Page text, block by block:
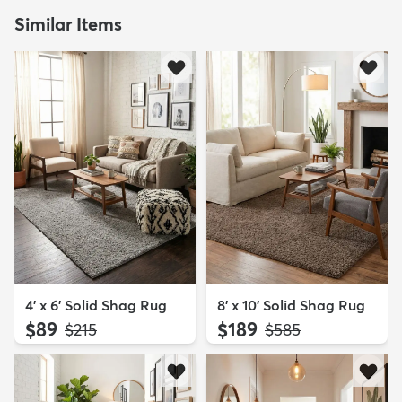
Similar Items
4' x 6' Solid Shag Rug
$89 MSRP:
$215
8' x 10' Solid Shag Rug
$189 MSRP:
$585